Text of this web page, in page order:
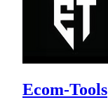
Ecom-Tools